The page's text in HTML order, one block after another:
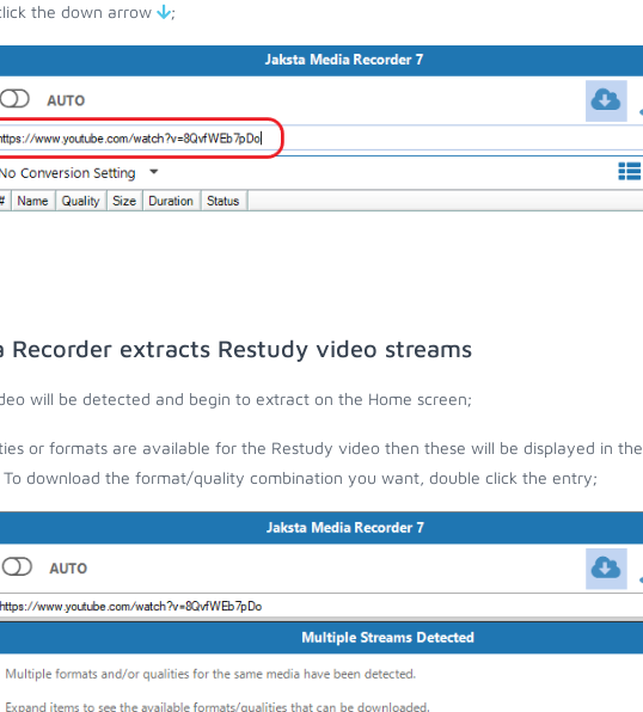
the down arrow ;
Recorder extracts Restudy video streams
will be detected and begin to extract on the Home screen;
or formats are available for the Restudy video then these will be displayed in the
download the format/quality combination you want, double click the entry;